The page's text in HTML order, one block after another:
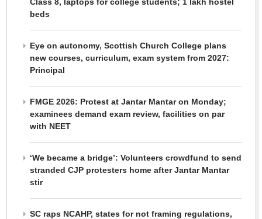
beds
Eye on autonomy, Scottish Church College plans
new courses, curriculum, exam system from 2027:
Principal
FMGE 2026: Protest at Jantar Mantar on Monday;
examinees demand exam review, facilities on par
with NEET
‘We became a bridge’: Volunteers crowdfund to send
stranded CJP protesters home after Jantar Mantar
stir
SC raps NCAHP, states for not framing regulations,